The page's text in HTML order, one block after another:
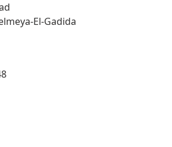
El-Gadida